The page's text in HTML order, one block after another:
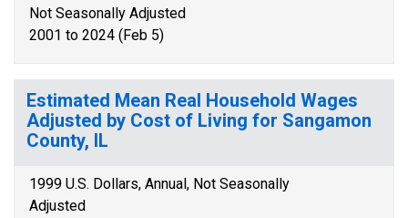
Not Seasonally Adjusted
2001 to 2024 (Feb 5)
Estimated Mean Real Household Wages
Adjusted by Cost of Living for Sangamon
County, IL
1999 U.S. Dollars, Annual, Not Seasonally
Adjusted